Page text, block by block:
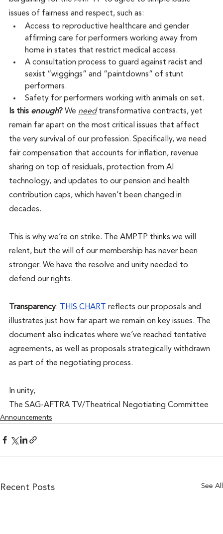
issues of fairness and respect, such as:
Access to reproductive healthcare and gender
affirming care for performers working away from
home in states that restrict medical access.
A consultation process to guard against racist and
sexist “wiggings” and “paintdowns” of stunt
performers.
Safety for performers working with animals on set.
Is this enough? We need transformative contracts, yet
remain far apart on the most critical issues that affect
the very survival of our profession. Specifically, we need
fair compensation that accounts for inflation, revenue
sharing on top of residuals, protection from AI
technology, and updates to our pension and health
contribution caps, which haven’t been changed in
decades.
This is why we’re on strike. The AMPTP thinks we will
relent, but the will of our membership has never been
stronger. We have the resolve and unity needed to
defend our rights.
Transparency: THIS CHART reflects our proposals and
illustrates just how far apart we remain on key issues. The
document also indicates where we’ve reached tentative
agreements, as well as proposals strategically withdrawn
as part of the negotiating process.
In unity,
The SAG-AFTRA TV/Theatrical Negotiating Committee
Announcements
Recent Posts See All